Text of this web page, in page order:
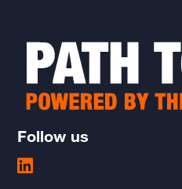
Follow us
Share